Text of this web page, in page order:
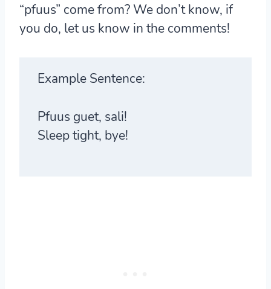
“pfuus” come from? We don’t know, if
you do, let us know in the comments!
Example Sentence:
Pfuus guet, sali!
Sleep tight, bye!